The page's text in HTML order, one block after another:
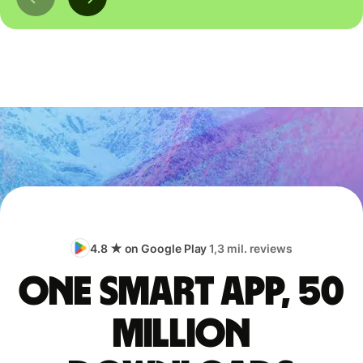
4.8 ★ on Google Play1,3 mil. reviews
One smart app, 50
million